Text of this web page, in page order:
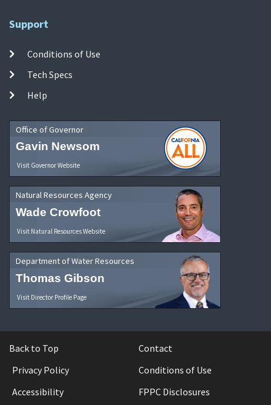
Support
Conditions of Use
Tech Specs
Help
Office of Governor
Gavin Newsom
Visit Governor Website
Natural Resources Agency
Wade Crowfoot
Visit Natural Resources Website
Department of Water Resources
Thomas Gibson
Visit Director Profile Page
Back to Top
Contact
Privacy Policy
Conditions of Use
Accessibility
FPPC Disclosures